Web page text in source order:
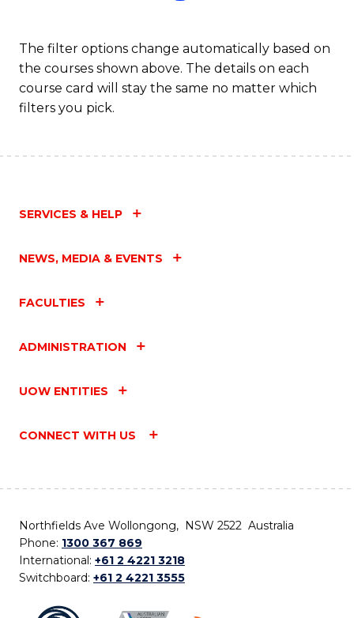
The filter options change automatically based on
the courses shown above. The details on each
course card will stay the same no matter which
filters you pick.
SERVICES & HELP
NEWS, MEDIA & EVENTS
FACULTIES
ADMINISTRATION
UOW ENTITIES
CONNECT WITH US
Northfields Ave Wollongong, NSW 2522 Australia
Phone: 1300 367 869
International: +61 2 4221 3218
Switchboard: +61 2 4221 3555